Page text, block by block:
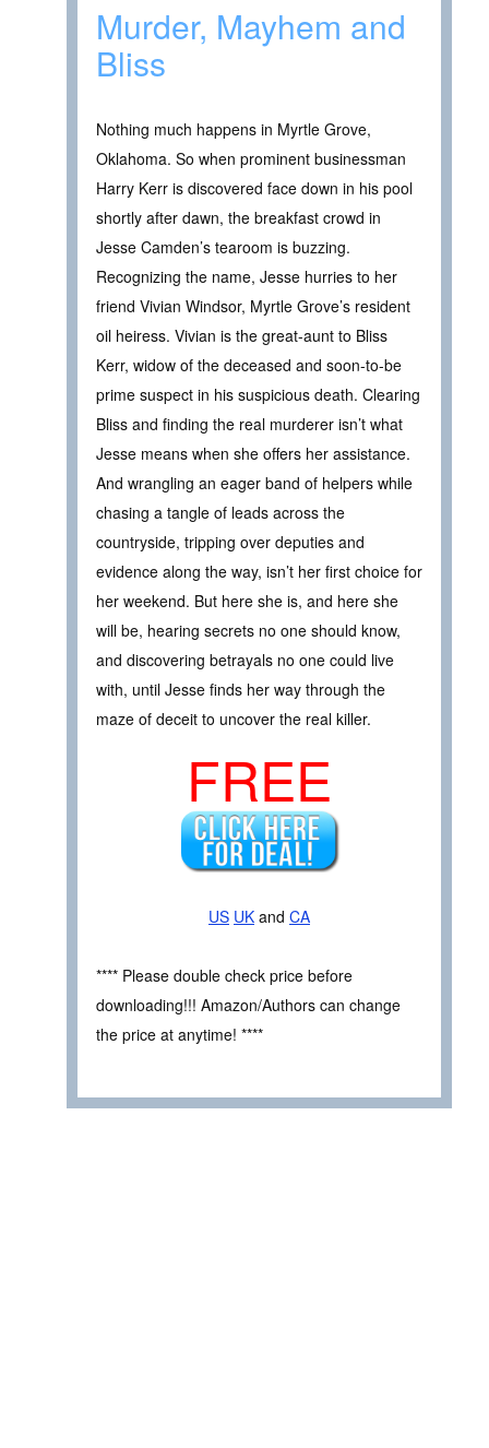
Murder, Mayhem and
Bliss
Nothing much happens in Myrtle Grove,
Oklahoma. So when prominent businessman
Harry Kerr is discovered face down in his pool
shortly after dawn, the breakfast crowd in
Jesse Camden’s tearoom is buzzing.
Recognizing the name, Jesse hurries to her
friend Vivian Windsor, Myrtle Grove’s resident
oil heiress. Vivian is the great-aunt to Bliss
Kerr, widow of the deceased and soon-to-be
prime suspect in his suspicious death. Clearing
Bliss and finding the real murderer isn’t what
Jesse means when she offers her assistance.
And wrangling an eager band of helpers while
chasing a tangle of leads across the
countryside, tripping over deputies and
evidence along the way, isn’t her first choice for
her weekend. But here she is, and here she
will be, hearing secrets no one should know,
and discovering betrayals no one could live
with, until Jesse finds her way through the
maze of deceit to uncover the real killer.
FREE
US UK and CA
**** Please double check price before
downloading!!! Amazon/Authors can change
the price at anytime! ****